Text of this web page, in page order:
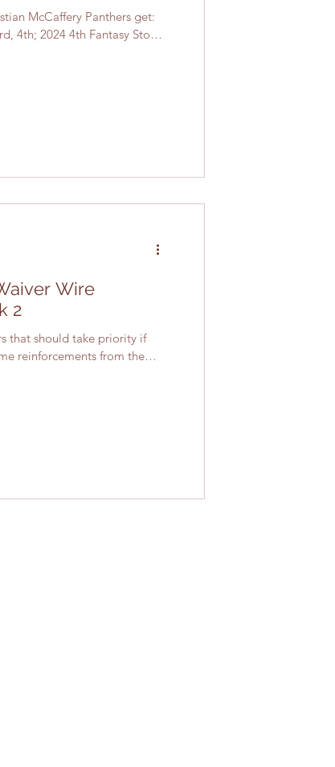
McCaffery Panthers get:
4th; 2024 4th Fantasy Stock
Wire
2
that should take priority if
reinforcements from the